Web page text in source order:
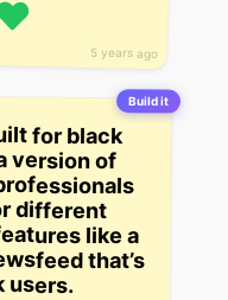
5 years ago
Build it
for black
version of
different
like a
that’s
users.